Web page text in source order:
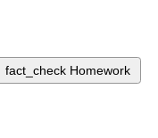
fact_check Homework